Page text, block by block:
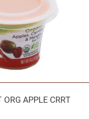
APPLE CRRT